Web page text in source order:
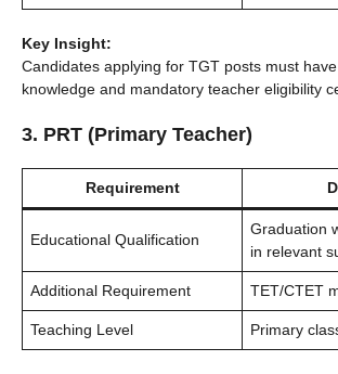
Key Insight:
Candidates applying for TGT posts must
knowledge and mandatory teacher eligibility
3. PRT (Primary Teacher)
Requirement
Educational Qualification
Graduation
in relevant
Additional Requirement TET/CTET
Teaching Level Primary